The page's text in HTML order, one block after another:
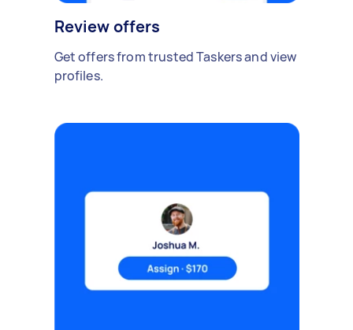
Review offers
Get offers from trusted Taskers and view
profiles.